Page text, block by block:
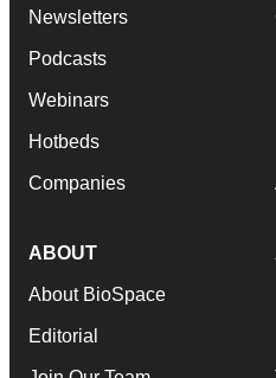
Newsletters
Podcasts
Webinars
Hotbeds
Companies
ABOUT
About BioSpace
Editorial